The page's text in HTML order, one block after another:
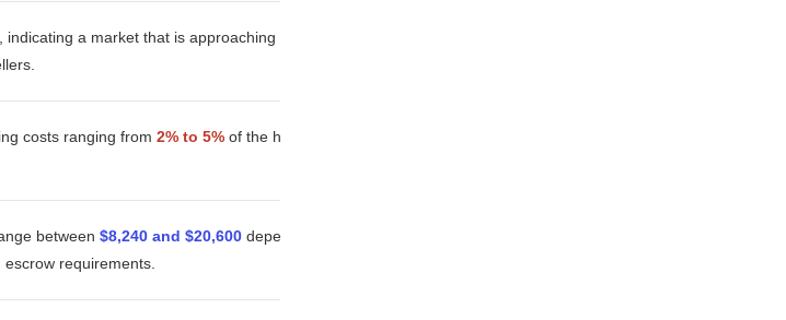
, indicating a market that is approaching balanced
costs ranging from 2% to 5% of the home
between $8,240 and $20,600 depending on
requirements.